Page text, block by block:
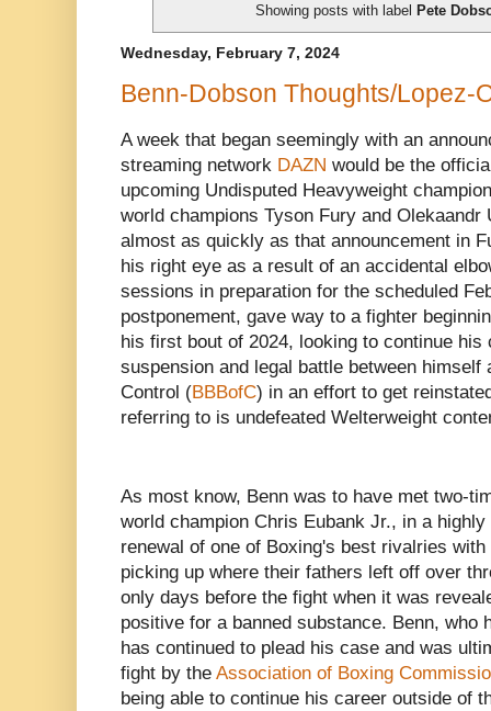
Showing posts with label Pete
Wednesday, February 7, 2024
Benn-Dobson Thoughts/Lopez-
A week that began seemingly with an
streaming network DAZN would be the
upcoming Undisputed Heavyweight
world champions Tyson Fury and
almost as quickly as that announcement in
his right eye as a result of an accidental
sessions in preparation for the scheduled
postponement, gave way to a fighter
his first bout of 2024, looking to continue his
suspension and legal battle between
Control (BBBofC) in an effort to get
referring to is undefeated Welterweight
As most know, Benn was to have met two-
world champion Chris Eubank Jr., in a
renewal of one of Boxing's best rivalries
picking up where their fathers left off over
only days before the fight when it was
positive for a banned substance. Benn, who
has continued to plead his case and was
fight by the Association of Boxing
being able to continue his career outside of